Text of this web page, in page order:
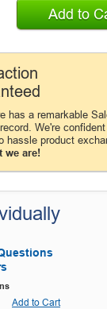
has a remarkable
We're
hassle product
we are!
Add to
Add to Cart